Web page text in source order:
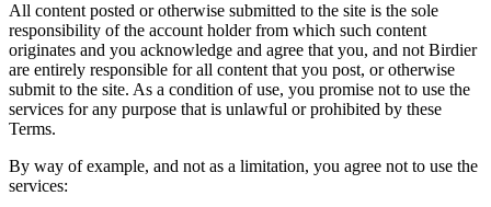
All content posted or otherwise submitted to the site is the sole
responsibility of the account holder from which such content
originates and you acknowledge and agree that you, and not Birdier
are entirely responsible for all content that you post, or otherwise
submit to the site. As a condition of use, you promise not to use the
services for any purpose that is unlawful or prohibited by these
Terms.
By way of example, and not as a limitation, you agree not to use the
services: